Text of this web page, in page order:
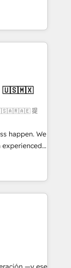
to
their
improve
&
your
those with
🇺🇸🇲🇽
提
happen. We
Hub,
customers
in HubSpot
home